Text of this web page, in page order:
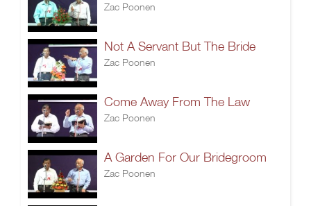
Zac Poonen
Not A Servant But The Bride
Zac Poonen
Come Away From The Law
Zac Poonen
A Garden For Our Bridegroom
Zac Poonen